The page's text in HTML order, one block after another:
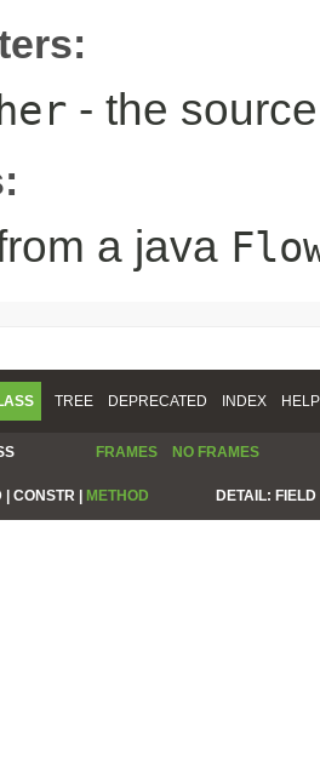
- the
a java
TREE DEPRECATED INDEX HELP
FRAMES NO FRAMES
| CONSTR | METHOD DETAIL: